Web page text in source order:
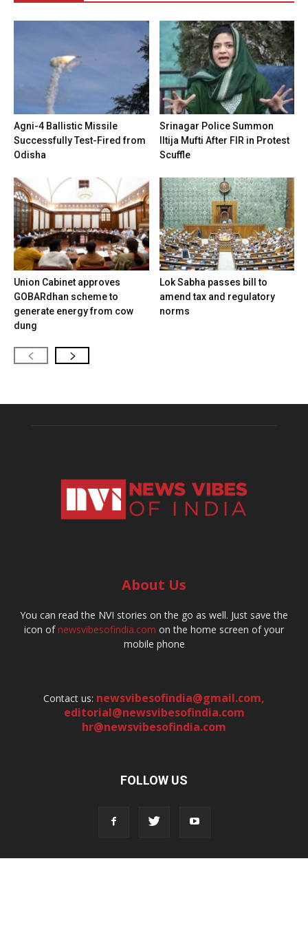
Agni-4 Ballistic Missile
Successfully Test-Fired from
Odisha
Srinagar Police Summon
Iltija Mufti After FIR in Protest
Scuffle
Union Cabinet approves
GOBARdhan scheme to
generate energy from cow
dung
Lok Sabha passes bill to
amend tax and regulatory
norms
About Us
You can read the NVI stories on the go as well. Just save the
icon ofnewsvibesofindia.com on the home screen of your
mobile phone
Contact us: newsvibesofindia@gmail.com,
editorial@newsvibesofindia.com
hr@newsvibesofindia.com
FOLLOW US